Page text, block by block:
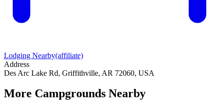
Lodging Nearby(affiliate)
Address
Des Arc Lake Rd, Griffithville, AR 72060, USA
More Campgrounds Nearby